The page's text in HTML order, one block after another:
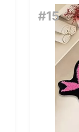
#15